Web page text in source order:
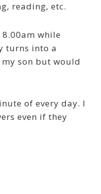
reading, etc.
while
turns into a
son but would
of every day. I
even if they